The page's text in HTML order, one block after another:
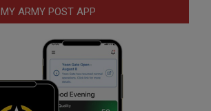
MY ARMY POST APP